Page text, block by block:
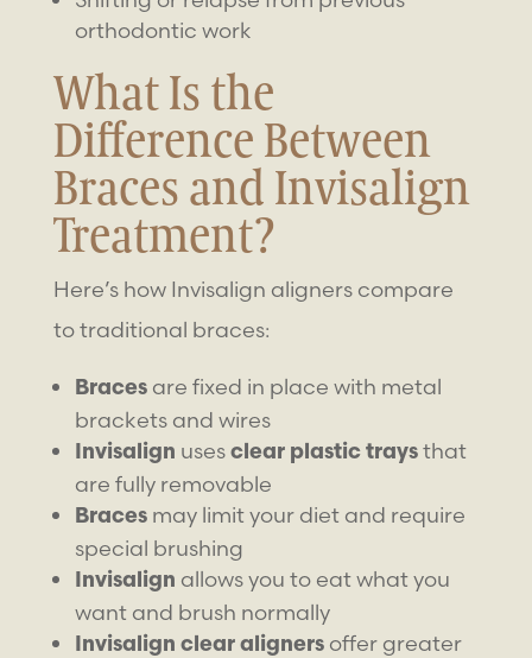
orthodontic work
What Is the
Difference Between
Braces and Invisalign
Treatment?
Here’s how Invisalign aligners compare
to traditional braces:
Bracesare fixed in place with metal
brackets and wires
Invisalign uses clear plastic traysthat
are fully removable
Bracesmay limit your diet and require
special brushing
Invisalign allows you to eat what you
want and brush normally
Invisalign clear alignersoffer greater